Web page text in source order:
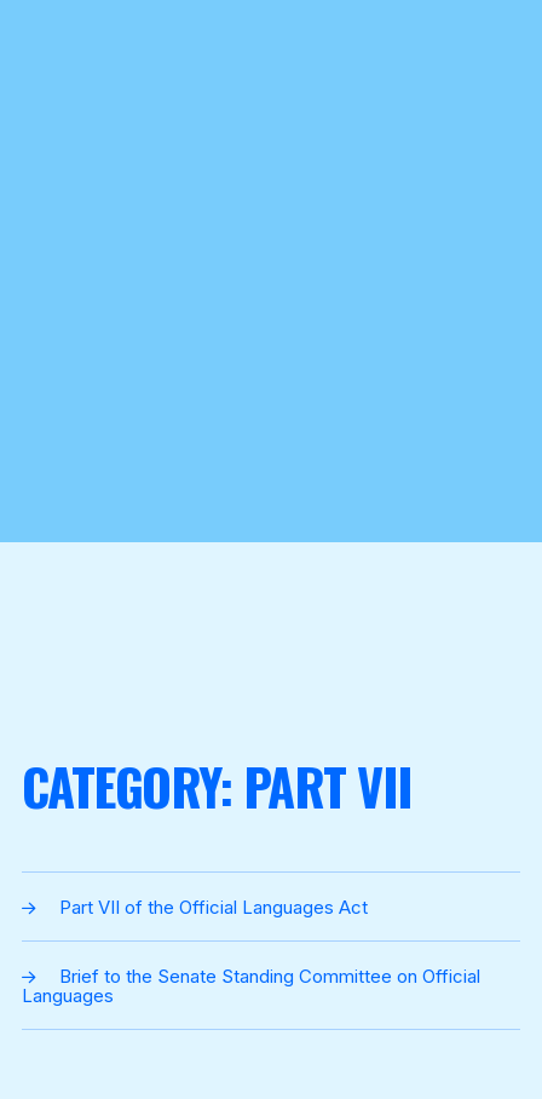
CATEGORY: PART VII
Part VII of the Official Languages Act
Brief to the Senate Standing Committee on Official
Languages